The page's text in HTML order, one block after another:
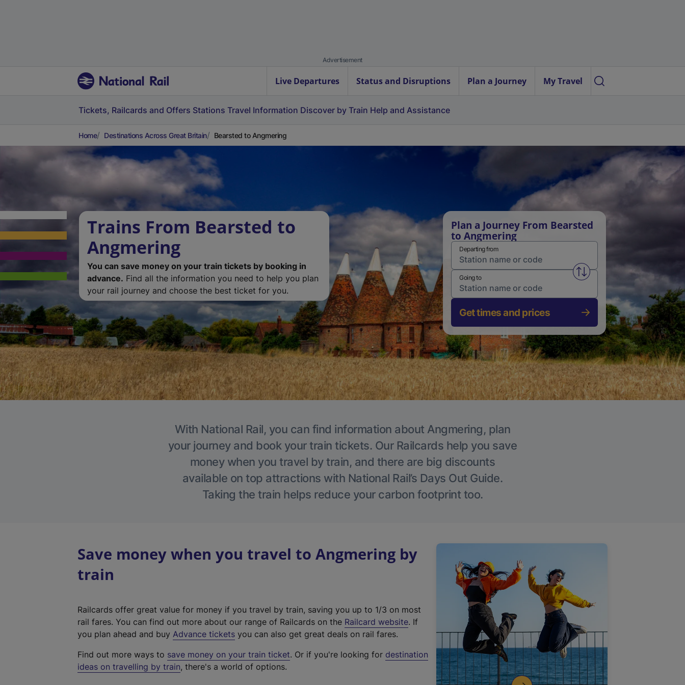
Advertisement
Live Departures Status and Disruptions Plan a Journey My Travel
Tickets, Railcards and Offers Stations Travel Information Discover by Train Help and Assistance
Home Destinations Across Great Britain Bearsted to Angmering
Trains From Bearsted to
Angmering
You can save money on your train tickets by booking in
advance. Find all the information you need to help you plan
your rail journey and choose the best ticket for you.
Plan a Journey From Bearsted
to Angmering
Departing from
Swap from and to stations
Going to
Get times and prices
With National Rail, you can find information about Angmering, plan
your journey and book your train tickets. Our Railcards help you save
money when you travel by train, and there are big discounts
available on top attractions with National Rail’s Days Out Guide.
Taking the train helps reduce your carbon footprint too.
Save money when you travel to Angmering by
train
Railcards offer great value for money if you travel by train, saving you up to 1/3 on most
rail fares. You can find out more about our range of Railcards on the Railcard website(
t
. If
you plan ahead and buy Advance tickets you can also get great deals on rail fares.
Find out more ways to save money on your train ticket. Or if you're looking for destination
ideas on travelling by train, there's a world of options.